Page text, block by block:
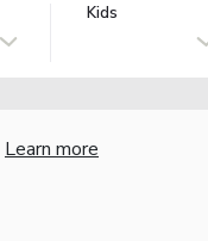
Kids
Learn more